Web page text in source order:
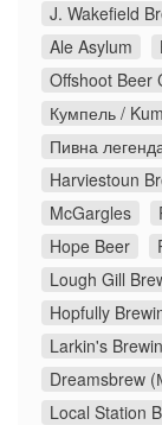
J. Wakefield
Ale Asylum
Offshoot Beer
Кумпель /
Пивна
Harviestoun
McGargles
Hope Beer
Lough Gill
Hopfully
Larkin's
Dreamsbrew
Local Station